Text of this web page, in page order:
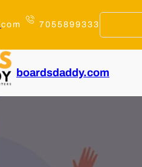
com 7055899333
boardsdaddy.com